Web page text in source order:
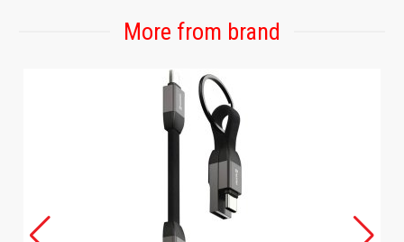
More from brand